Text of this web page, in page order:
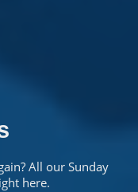
All our Sunday
here.